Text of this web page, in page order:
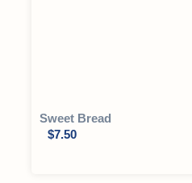
Sweet Bread
$7.50